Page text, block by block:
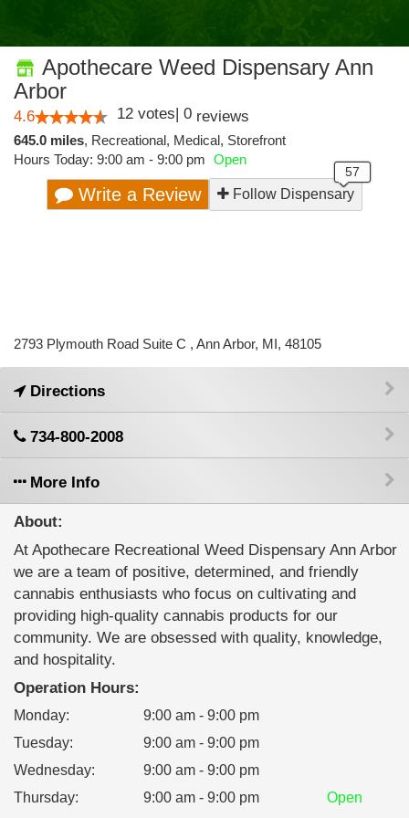
Apothecare Weed Dispensary Ann
Arbor
4.6 12 votes| 0 reviews
645.0 miles, Recreational, Medical, Storefront
Hours Today: 9:00 am - 9:00 pm Open
Write a Review Follow Dispensary
2793 Plymouth Road Suite C , Ann Arbor, MI, 48105
Directions
734-800-2008
More Info
About:
At Apothecare Recreational Weed Dispensary Ann Arbor
​we are a team of positive, determined, and friendly
cannabis enthusiasts who focus on cultivating and
providing high-quality cannabis products for our
community. We are obsessed with quality, knowledge,
and hospitality.
Operation Hours:
Monday:
9:00 am - 9:00 pm
Tuesday:
9:00 am - 9:00 pm
Wednesday:
9:00 am - 9:00 pm
Thursday: 9:00 am - 9:00 pm
Open